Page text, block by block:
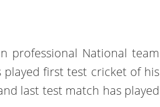
professional National team
played first test cricket of his
last test match has played